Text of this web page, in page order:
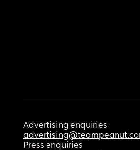
Advertising enquiries
Press enquiries